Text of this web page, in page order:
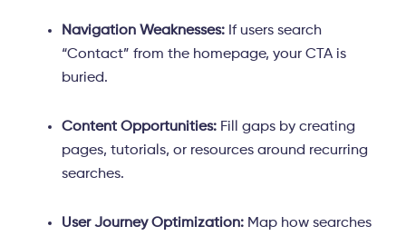
Navigation Weaknesses: If users search
“Contact” from the homepage, your CTA is
buried.
Content Opportunities: Fill gaps by creating
pages, tutorials, or resources around recurring
searches.
User Journey Optimization: Map how searches